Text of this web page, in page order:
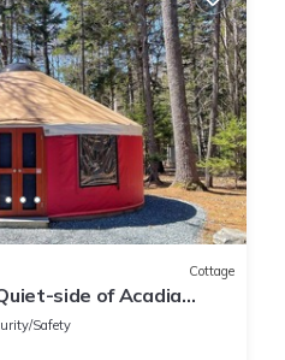
Cottage
side of Acadia
Safety